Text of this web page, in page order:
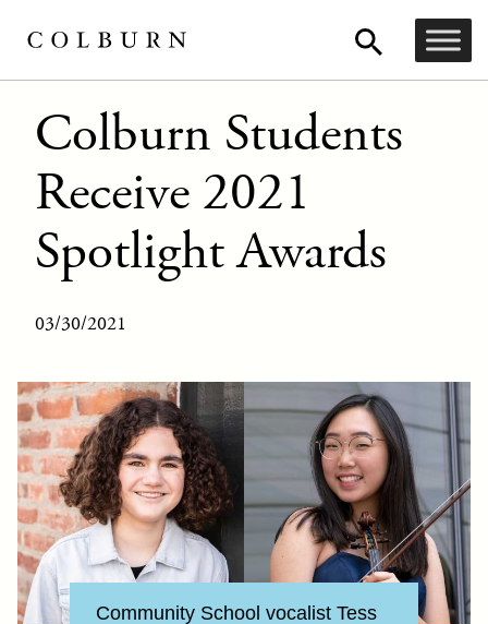
Colburn Students
Receive 2021
Spotlight Awards
03/30/2021
Community School vocalist Tess